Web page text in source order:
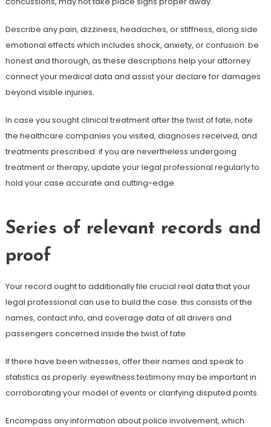
Describe any pain, dizziness, headaches, or stiffness, along side
emotional effects which includes shock, anxiety, or confusion. be
honest and thorough, as these descriptions help your attorney
connect your medical data and assist your declare for damages
beyond visible injuries.
In case you sought clinical treatment after the twist of fate, note
the healthcare companies you visited, diagnoses received, and
treatments prescribed. if you are nevertheless undergoing
treatment or therapy, update your legal professional regularly to
hold your case accurate and cutting-edge.
Series of relevant records and
proof
Your record ought to additionally file crucial real data that your
legal professional can use to build the case. this consists of the
names, contact info, and coverage data of all drivers and
passengers concerned inside the twist of fate.
If there have been witnesses, offer their names and speak to
statistics as properly. eyewitness testimony may be important in
corroborating your model of events or clarifying disputed points.
Encompass any information about police involvement, which